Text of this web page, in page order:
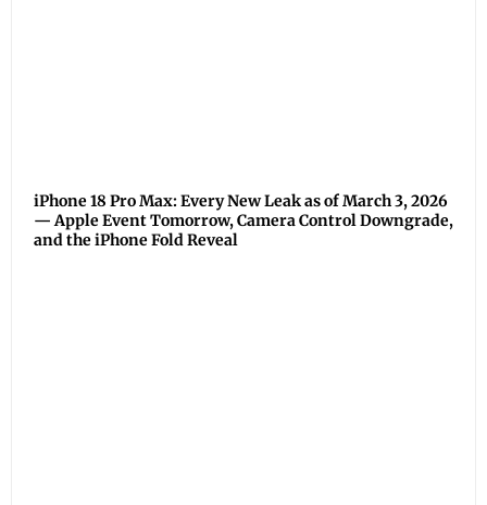
iPhone 18 Pro Max: Every New Leak as of March 3, 2026
— Apple Event Tomorrow, Camera Control Downgrade,
and the iPhone Fold Reveal